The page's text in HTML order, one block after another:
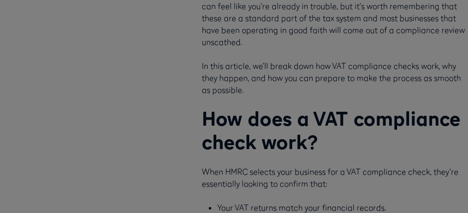
can feel like you’re already in trouble, but it’s worth remembering that
these are a standard part of the tax system and most businesses that
have been operating in good faith will come out of a compliance review
unscathed.
In this article, we’ll break down how VAT compliance checks work, why
they happen, and how you can prepare to make the process as smooth
as possible.
How does a VAT compliance
check work?
When HMRC selects your business for a VAT compliance check, they’re
essentially looking to confirm that:
Your VAT returns match your financial records.